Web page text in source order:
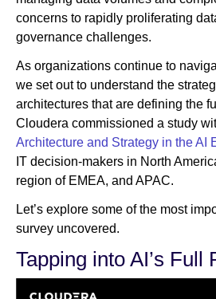
concerns to rapidly proliferating
governance challenges.
As organizations continue to
we set out to understand the
architectures that are defining the
Cloudera commissioned a study
Architecture and Strategy in the AI
IT decision-makers in North
region of EMEA, and APAC.
Let’s explore some of the most
survey uncovered.
Tapping into AI’s Full